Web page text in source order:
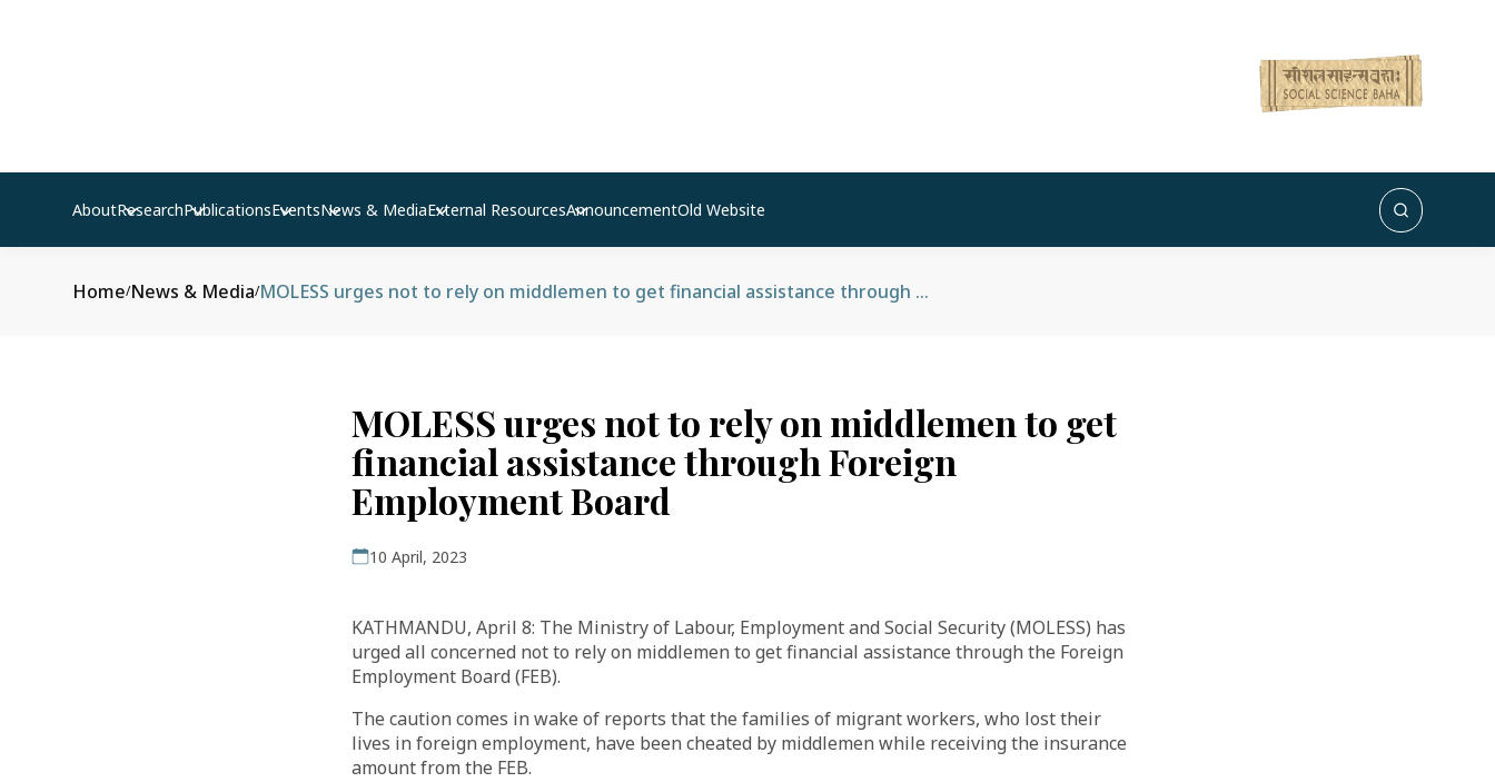
AboutResearchPublicationsEventsNews & MediaExternal ResourcesAnnouncementOld Website
Home/News & Media/ MOLESS urges not to rely on middlemen to get financial assistance through Foreign Employment Board
MOLESS urges not to rely on middlemen to get
financial assistance through Foreign
Employment Board
10 April, 2023
KATHMANDU, April 8: The Ministry of Labour, Employment and Social Security (MOLESS) has
urged all concerned not to rely on middlemen to get financial assistance through the Foreign
Employment Board (FEB).
The caution comes in wake of reports that the families of migrant workers, who lost their
lives in foreign employment, have been cheated by middlemen while receiving the insurance
amount from the FEB.